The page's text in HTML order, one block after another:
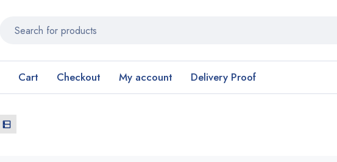
Cart Checkout My account Delivery Proof